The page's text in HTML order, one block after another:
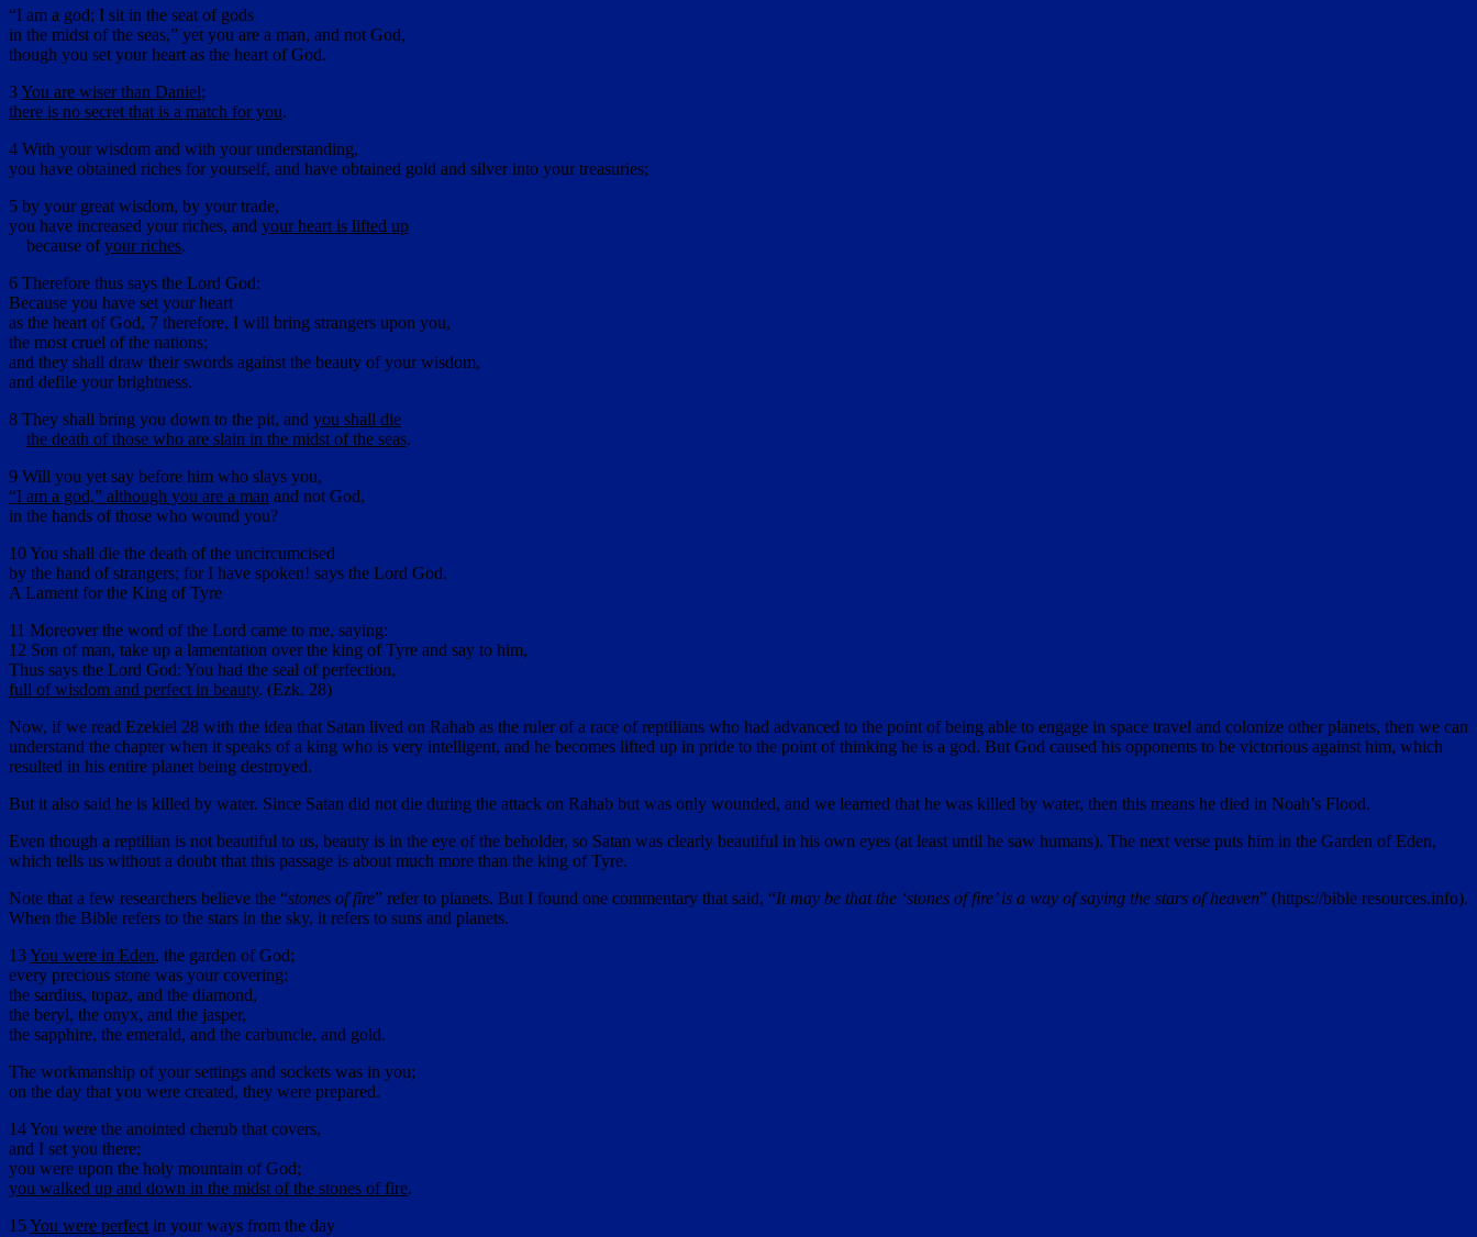
“I am a god; I sit in the seat of gods
in the midst of the seas,” yet you are a man, and not God,
though you set your heart as the heart of God.
3You are wiser than Daniel;
there is no secret that is a match for you.
4 With your wisdom and with your understanding,
you have obtained riches for yourself, and have obtained gold and silver into your treasuries;
5 by your great wisdom, by your trade,
you have increased your riches, and your heart is lifted up
because ofyour riches.
6 Therefore thus says the Lord God:
Because you have set your heart
as the heart of God, 7 therefore, I will bring strangers upon you,
the most cruel of the nations;
and they shall draw their swords against the beauty of your wisdom,
and defile your brightness.
8 They shall bring you down to the pit, and you shall die
the death of those who are slain in the midst of the seas.
9 Will you yet say before him who slays you,
“I am a god,” although you are a man and not God,
in the hands of those who wound you?
10 You shall die the death of the uncircumcised
by the hand of strangers; for I have spoken! says the Lord God.
A Lament for the King of Tyre
11 Moreover the word of the Lord came to me, saying:
12 Son of man, take up a lamentation over the king of Tyre and say to him,
Thus says the Lord God: You had the seal of perfection,
full of wisdom and perfect in beauty. (Ezk. 28)
Now, if we read Ezekiel 28 with the idea that Satan lived on Rahab as the ruler of a race of reptilians who had advanced to the point of being able to engage in space travel and colonize other planets, then we can
understand the chapter when it speaks of a king who is very intelligent, and he becomes lifted up in pride to the point of thinking he is a god. But God caused his opponents to be victorious against him, which
resulted in his entire planet being destroyed.
But it also said he is killed by water. Since Satan did not die during the attack on Rahab but was only wounded, and we learned that he was killed by water, then this means he died in Noah’s Flood.
Even though a reptilian is not beautiful to us, beauty is in the eye of the beholder, so Satan was clearly beautiful in his own eyes (at least until he saw humans). The next verse puts him in the Garden of Eden,
which tells us without a doubt that this passage is about much more than the king of Tyre.
Note that a few researchers believe the “stones of fire” refer to planets. But I found one commentary that said, “It may be that the ‘stones of fire’ is a way of saying the stars of heaven” (https://bible resources.info).
When the Bible refers to the stars in the sky, it refers to suns and planets.
13You were in Eden, the garden of God;
every precious stone was your covering:
the sardius, topaz, and the diamond,
the beryl, the onyx, and the jasper,
the sapphire, the emerald, and the carbuncle, and gold.
The workmanship of your settings and sockets was in you;
on the day that you were created, they were prepared.
14 You were the anointed cherub that covers,
and I set you there;
you were upon the holy mountain of God;
you walked up and down in the midst of the stones of fire.
15You were perfectin your ways from the day